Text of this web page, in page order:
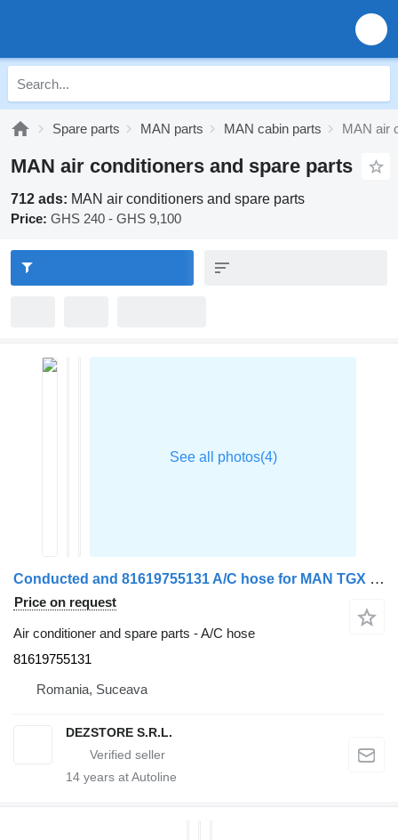
Spare parts MAN parts MAN cabin parts MAN air
MAN air conditioners and spare parts
712 ads: MAN air conditioners and spare parts
Price: GHS 240 - GHS 9,100
Conducted and 81619755131 A/C hose for MAN TGX truck tractor
Price on request
Air conditioner and spare parts - A/C hose
81619755131
Romania, Suceava
DEZSTORE S.R.L.
14 years at Autoline